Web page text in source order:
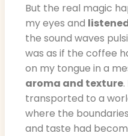
But the real magic
my eyes and
the sound waves
was as if the coffee
on my tongue in a
aroma and texture
transported to a
where the
and taste had